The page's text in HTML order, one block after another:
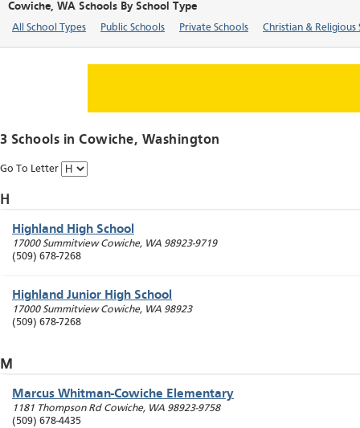
Cowiche, WA Schools By School Type
All School Types Public Schools Private Schools Christian & Religious
3 Schools inCowiche, Washington
Go To Letter
H
Highland High School
17000 Summitview Cowiche, WA 98923-9719
(509) 678-7268
Highland Junior High School
17000 Summitview Cowiche, WA 98923
(509) 678-7268
M
Marcus Whitman-Cowiche Elementary
1181 Thompson Rd Cowiche, WA 98923-9758
(509) 678-4435